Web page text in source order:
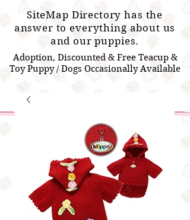
SiteMap Directory has the
answer to everything about us
and our puppies.
Adoption, Discounted & Free Teacup &
Toy Puppy / Dogs Occasionally Available